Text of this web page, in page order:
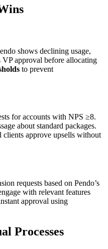
shows declining usage,
approval before allocating
to prevent
for accounts with NPS ≥8.
about standard packages.
clients approve upsells without
requests based on Pendo’s
with relevant features
approval using
Processes